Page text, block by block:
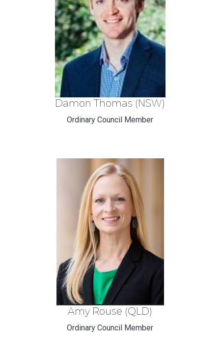
Damon Thomas (NSW)
Ordinary Council Member
Amy Rouse (QLD)
Ordinary Council Member